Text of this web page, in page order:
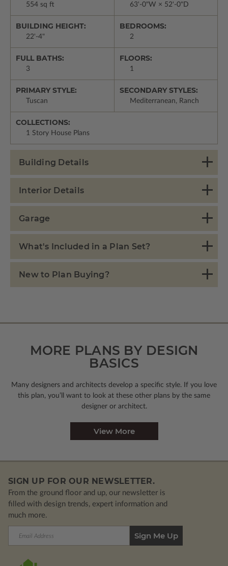
554 sq ft 63'-0"W × 52'-0"D
BUILDING HEIGHT:
22'-4"
BEDROOMS:
2
FULL BATHS:
3
FLOORS:
1
PRIMARY STYLE:
Tuscan
SECONDARY STYLES:
Mediterranean, Ranch
COLLECTIONS:
1 Story House Plans
Building Details
Interior Details
Garage
What's Included in a Plan Set?
New to Plan Buying?
MORE PLANS BY DESIGN
BASICS
Many designers and architects develop a specific style. If you love
this plan, you’ll want to look at these other plans by the same
designer or architect.
View More
SIGN UP FOR OUR NEWSLETTER.
From the ground floor and up, our newsletter is
filled with design trends, expert information and
much more.